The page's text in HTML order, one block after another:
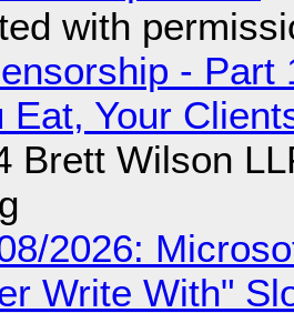
with
- Part
Eat, Your
Brett Wilson
2026:
Write With"